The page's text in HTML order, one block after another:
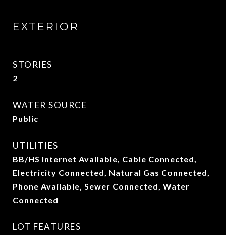
EXTERIOR
STORIES
2
WATER SOURCE
Public
UTILITIES
BB/HS Internet Available, Cable Connected,
Electricity Connected, Natural Gas Connected,
Phone Available, Sewer Connected, Water
Connected
LOT FEATURES